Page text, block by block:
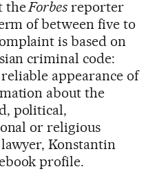
theForbes reporter
of between five to
is based on
criminal code:
appearance of
about the
political,
or religious
Konstantin
profile.